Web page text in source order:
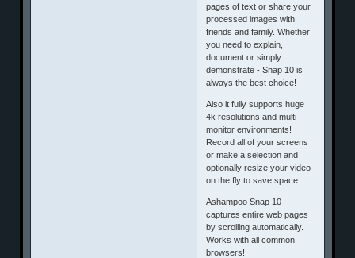
pages of text or share your
processed images with
friends and family. Whether
you need to explain,
document or simply
demonstrate - Snap 10 is
always the best choice!
Also it fully supports huge
4k resolutions and multi
monitor environments!
Record all of your screens
or make a selection and
optionally resize your video
on the fly to save space.
Ashampoo Snap 10
captures entire web pages
by scrolling automatically.
Works with all common
browsers!